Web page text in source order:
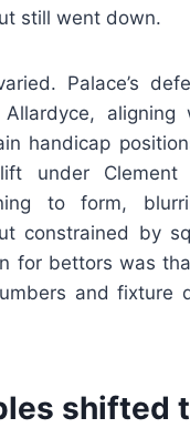
still went down.
Palace’s
handicap
under
to form,
constrained by
for bettors was
and
shifted